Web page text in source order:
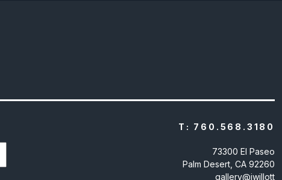
T: 760.568.3180
73300 El Paseo
Palm Desert, CA 92260
gallery@jwillott